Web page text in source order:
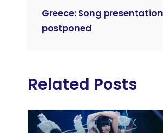
Greece: Song presentation
postponed
Related Posts